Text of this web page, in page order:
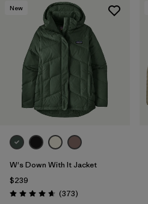
New
W's Down With It Jacket
$239
Rating: 4.7 / 5 (373Reviews
)